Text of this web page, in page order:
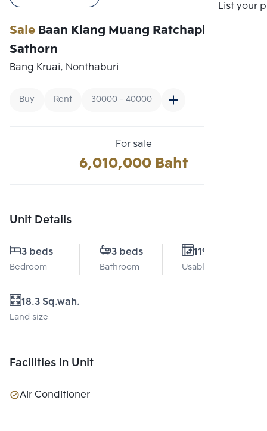
List your
SaleBaan Klang Muang Ratchaphruek-
Sathorn
Bang Kruai, Nonthaburi
Buy Rent 30000 - 40000
For sale
6,010,000 Baht
Unit Details
3 beds
Bedroom
3 beds
Bathroom
119 Sq.m.
Usable area
18.3 Sq.wah.
Land size
Facilities In Unit
Air Conditioner